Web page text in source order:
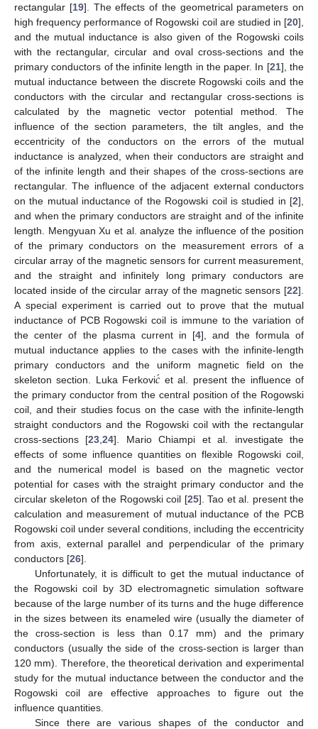
rectangular [19]. The effects of the geometrical parameters on
high frequency performance of Rogowski coil are studied in [20],
and the mutual inductance is also given of the Rogowski coils
with the rectangular, circular and oval cross-sections and the
primary conductors of the infinite length in the paper. In [21], the
mutual inductance between the discrete Rogowski coils and the
conductors with the circular and rectangular cross-sections is
calculated by the magnetic vector potential method. The
influence of the section parameters, the tilt angles, and the
eccentricity of the conductors on the errors of the mutual
inductance is analyzed, when their conductors are straight and
of the infinite length and their shapes of the cross-sections are
rectangular. The influence of the adjacent external conductors
on the mutual inductance of the Rogowski coil is studied in [2],
and when the primary conductors are straight and of the infinite
length. Mengyuan Xu et al. analyze the influence of the position
of the primary conductors on the measurement errors of a
circular array of the magnetic sensors for current measurement,
and the straight and infinitely long primary conductors are
located inside of the circular array of the magnetic sensors [22].
A special experiment is carried out to prove that the mutual
inductance of PCB Rogowski coil is immune to the variation of
the center of the plasma current in [4], and the formula of
mutual inductance applies to the cases with the infinite-length
primary conductors and the uniform magnetic field on the
skeleton section. Luka Ferkovi𝑐́ et al. present the influence of
the primary conductor from the central position of the Rogowski
coil, and their studies focus on the case with the infinite-length
straight conductors and the Rogowski coil with the rectangular
cross-sections [23 ,24]. Mario Chiampi et al. investigate the
effects of some influence quantities on flexible Rogowski coil,
and the numerical model is based on the magnetic vector
potential for cases with the straight primary conductor and the
circular skeleton of the Rogowski coil [25]. Tao et al. present the
calculation and measurement of mutual inductance of the PCB
Rogowski coil under several conditions, including the eccentricity
from axis, external parallel and perpendicular of the primary
conductors [26].
Unfortunately, it is difficult to get the mutual inductance of
the Rogowski coil by 3D electromagnetic simulation software
because of the large number of its turns and the huge difference
in the sizes between its enameled wire (usually the diameter of
the cross-section is less than 0.17 mm) and the primary
conductors (usually the side of the cross-section is larger than
120 mm). Therefore, the theoretical derivation and experimental
study for the mutual inductance between the conductor and the
Rogowski coil are effective approaches to figure out the
influence quantities.
Since there are various shapes of the conductor and